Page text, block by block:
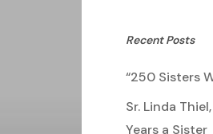
Recent Posts
“250 Sisters
Sr. Linda
Years a Sister